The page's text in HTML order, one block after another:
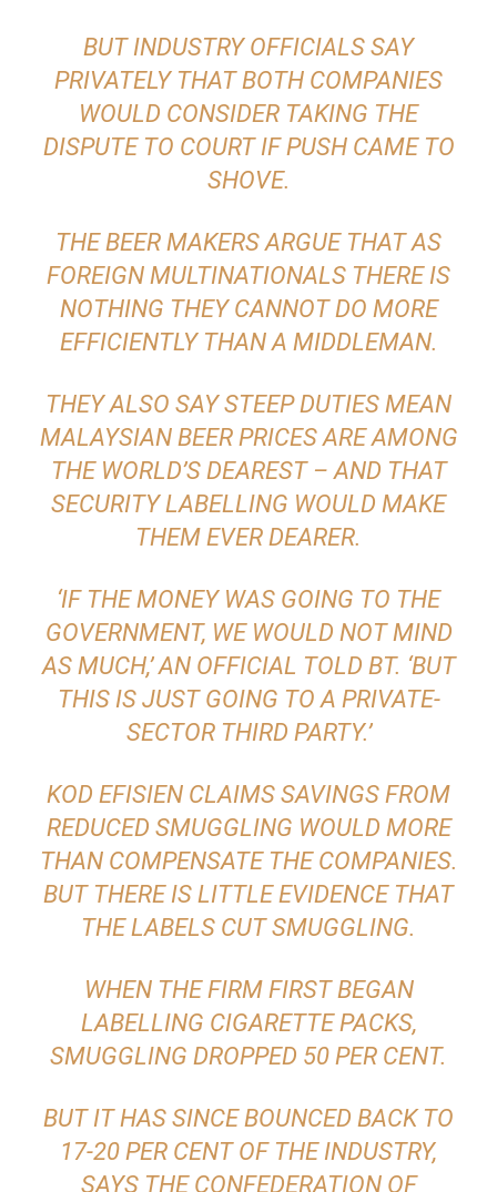
BUT INDUSTRY OFFICIALS SAY
PRIVATELY THAT BOTH COMPANIES
WOULD CONSIDER TAKING THE
DISPUTE TO COURT IF PUSH CAME TO
SHOVE.
THE BEER MAKERS ARGUE THAT AS
FOREIGN MULTINATIONALS THERE IS
NOTHING THEY CANNOT DO MORE
EFFICIENTLY THAN A MIDDLEMAN.
THEY ALSO SAY STEEP DUTIES MEAN
MALAYSIAN BEER PRICES ARE AMONG
THE WORLD’S DEAREST – AND THAT
SECURITY LABELLING WOULD MAKE
THEM EVER DEARER.
‘IF THE MONEY WAS GOING TO THE
GOVERNMENT, WE WOULD NOT MIND
AS MUCH,’ AN OFFICIAL TOLD BT. ‘BUT
THIS IS JUST GOING TO A PRIVATE-
SECTOR THIRD PARTY.’
KOD EFISIEN CLAIMS SAVINGS FROM
REDUCED SMUGGLING WOULD MORE
THAN COMPENSATE THE COMPANIES.
BUT THERE IS LITTLE EVIDENCE THAT
THE LABELS CUT SMUGGLING.
WHEN THE FIRM FIRST BEGAN
LABELLING CIGARETTE PACKS,
SMUGGLING DROPPED 50 PER CENT.
BUT IT HAS SINCE BOUNCED BACK TO
17-20 PER CENT OF THE INDUSTRY,
SAYS THE CONFEDERATION OF